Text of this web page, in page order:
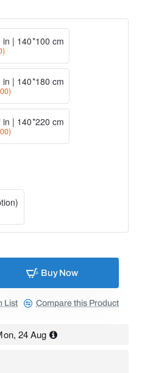
in | 140*100 cm
in | 140*180 cm
in | 140*220 cm
Buy Now
List Compare this Product
24 Aug